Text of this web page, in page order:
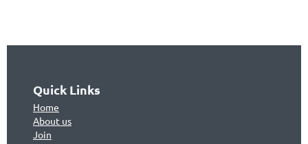
Quick Links
Home
About us
Join